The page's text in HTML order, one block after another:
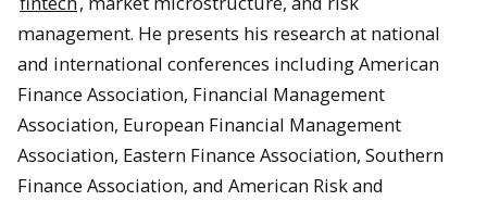
management. He presents his research at national
and international conferences including American
Finance Association, Financial Management
Association, European Financial Management
Association, Eastern Finance Association, Southern
Finance Association, and American Risk and